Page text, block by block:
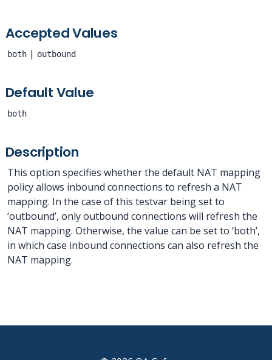
Accepted Values
both | outbound
Default Value
both
Description
This option specifies whether the default NAT mapping
policy allows inbound connections to refresh a NAT
mapping. In the case of this testvar being set to
‘outbound’, only outbound connections will refresh the
NAT mapping. Otherwise, the value can be set to ‘both’,
in which case inbound connections can also refresh the
NAT mapping.